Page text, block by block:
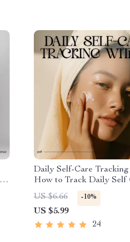
Daily Self-Care
How to Track Daily Self
with AI Checklist for
Relief, Mindfulness, and
Growth
US $6.66 -10%
US $5.99
24